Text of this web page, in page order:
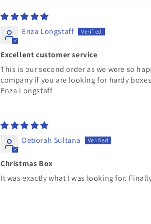
Enza Longstaff
Excellent customer service
This is our second order as we were so
company if you are looking for hardy
Enza Longstaff
Deborah Sultana
Christmas Box
It was exactly what I was looking for.